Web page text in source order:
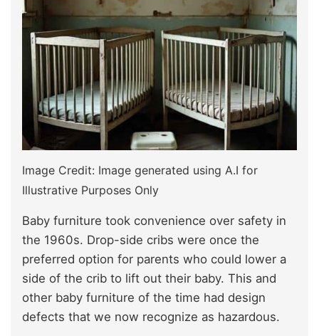
Image Credit: Image generated using A.I for
Illustrative Purposes Only
Baby furniture took convenience over safety in
the 1960s. Drop-side cribs were once the
preferred option for parents who could lower a
side of the crib to lift out their baby. This and
other baby furniture of the time had design
defects that we now recognize as hazardous.